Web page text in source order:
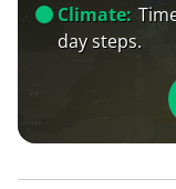
Climate:
day steps.